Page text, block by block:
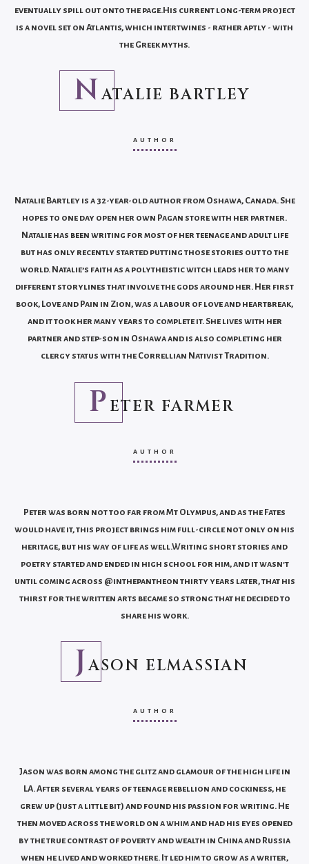
eventually spill out onto the page.His current long-term project
is a novel set on Atlantis, which intertwines - rather aptly - with
the Greek myths.
NATALIE BARTLEY
AUTHOR
Natalie Bartley is a 32-year-old author from Oshawa, Canada. She
hopes to one day open her own Pagan store with her partner.
Natalie has been writing for most of her teenage and adult life
but has only recently started putting those stories out to the
world. Natalie’s faith as a polytheistic witch leads her to many
different storylines that involve the gods around her. Her first
book, Love and Pain in Zion, was a labour of love and heartbreak,
and it took her many years to complete it. She lives with her
partner and step-son in Oshawa and is also completing her
clergy status with the Correllian Nativist Tradition.
P ETER FARMER
AUTHOR
Peter was born not too far from Mt Olympus, and as the Fates
would have it, this project brings him full-circle not only on his
heritage, but his way of life as well.Writing short stories and
poetry started and ended in high school for him, and it wasn't
until coming across @inthepantheon thirty years later, that his
thirst for the written arts became so strong that he decided to
share his work.
JASON ELMASSIAN
AUTHOR
Jason was born among the glitz and glamour of the high life in
LA. After several years of teenage rebellion and cockiness, he
grew up (just a little bit) and found his passion for writing. He
then moved across the world on a whim and had his eyes opened
by the true contrast of poverty and wealth in China and Russia
when he lived and worked there. It led him to grow as a writer,